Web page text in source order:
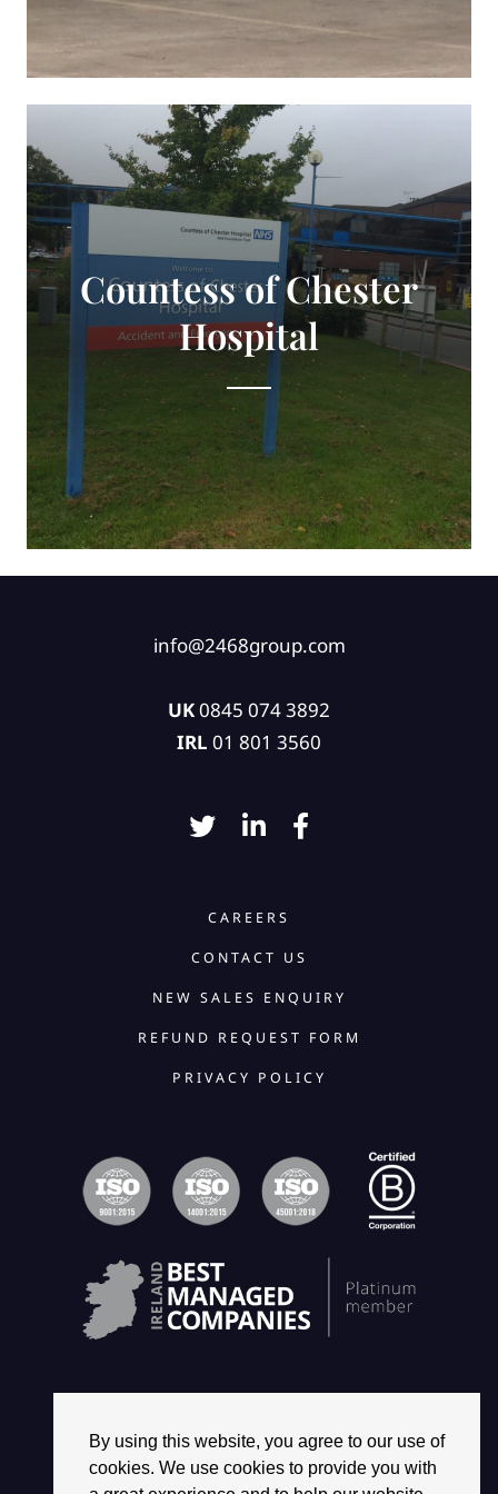
Countess of Chester
Hospital
By using this website, you agree to our use of
cookies. We use cookies to provide you with
info@2468group.com
UK0845 074 3892
IRL 01 801 3560
CAREERS
CONTACT US
NEW SALES ENQUIRY
REFUND REQUEST FORM
PRIVACY POLICY
© 2026 2468 GROUP. ALL RIGHTS RESERVED.